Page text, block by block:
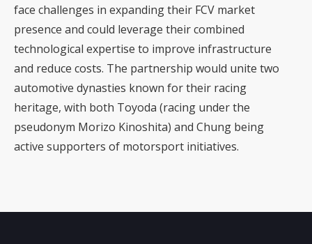
face challenges in expanding their FCV market
presence and could leverage their combined
technological expertise to improve infrastructure
and reduce costs. The partnership would unite two
automotive dynasties known for their racing
heritage, with both Toyoda (racing under the
pseudonym Morizo Kinoshita) and Chung being
active supporters of motorsport initiatives.